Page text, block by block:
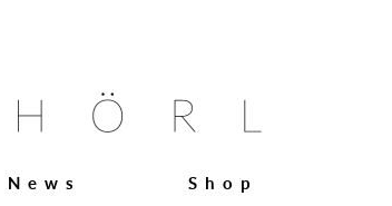
News Shop